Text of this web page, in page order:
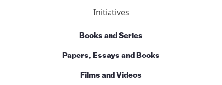
Initiatives
Books and Series
Papers, Essays and Books
Films and Videos